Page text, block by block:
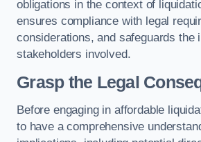
obligations in the context of
ensures compliance with legal
considerations, and safeguards the
stakeholders involved.
Grasp the Legal
Before engaging in affordable
to have a comprehensive